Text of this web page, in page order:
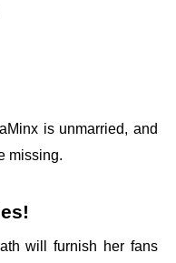
is unmarried, and
missing.
will furnish her fans